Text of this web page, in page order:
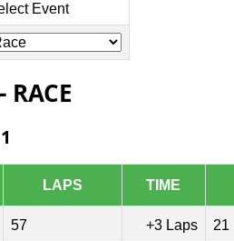
Event
RACE
LAPS TIME
57 +3 Laps 21